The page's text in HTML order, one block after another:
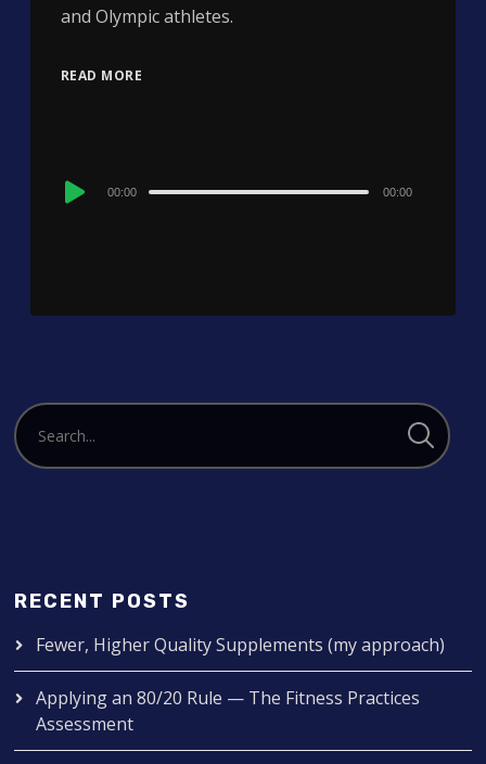
and Olympic athletes.
READ MORE
Audio
00:00 00:00
RECENT POSTS
Fewer, Higher Quality Supplements (my approach)
Applying an 80/20 Rule — The Fitness Practices
Assessment